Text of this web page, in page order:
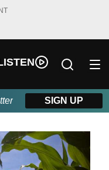
SIGN UP